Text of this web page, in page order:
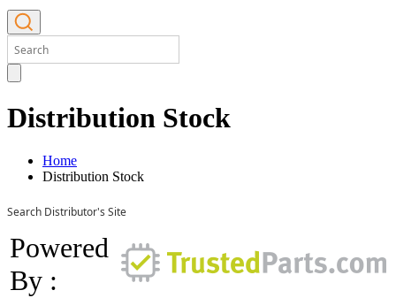
Distribution Stock
Home
Distribution Stock
Search Distributor's Site
Powered
By :